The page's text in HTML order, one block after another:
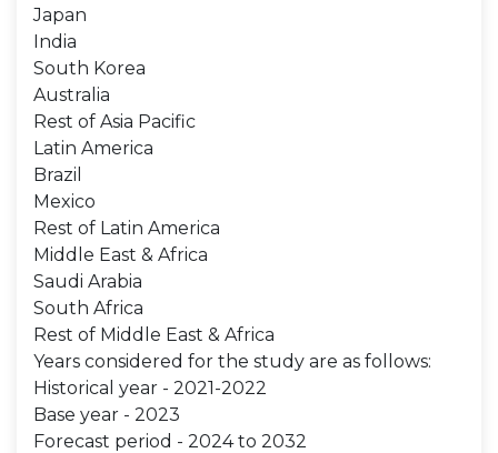
Japan
India
South Korea
Australia
Rest of Asia Pacific
Latin America
Brazil
Mexico
Rest of Latin America
Middle East & Africa
Saudi Arabia
South Africa
Rest of Middle East & Africa
Years considered for the study are as follows:
Historical year - 2021-2022
Base year - 2023
Forecast period - 2024 to 2032